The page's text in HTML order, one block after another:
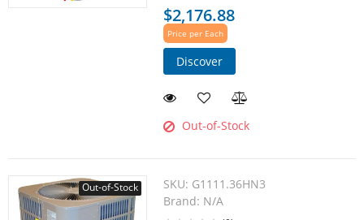
$2,176.88
Price per Each
Discover
Out-of-Stock
Out-of-Stock SKU: G1111.36HN3
Brand: N/A